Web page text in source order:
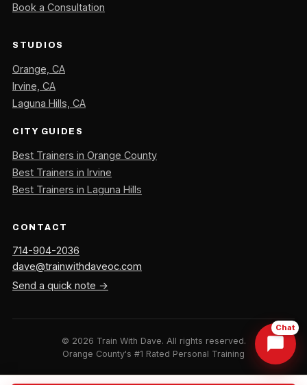
Book a Consultation
STUDIOS
Orange, CA
Irvine, CA
Laguna Hills, CA
CITY GUIDES
Best Trainers in Orange County
Best Trainers in Irvine
Best Trainers in Laguna Hills
CONTACT
714-904-2036
dave@trainwithdaveoc.com
Send a quick note →
© 2026 Train With Dave. All rights reserved.
Orange County's #1 Rated Personal Training
Chat